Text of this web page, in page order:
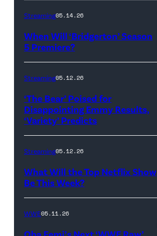
Streaming05.14.26
When Will ‘Bridgerton’ Season
5 Premiere?
Streaming05.12.26
‘The Bear’ Poised for
Disappointing Emmy Results,
‘Variety’ Predicts
Streaming05.12.26
What Will the Top Netflix Show
Be This Week?
WWE05.11.26